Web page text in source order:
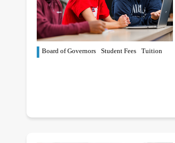
Board of Governors Student Fees Tuition